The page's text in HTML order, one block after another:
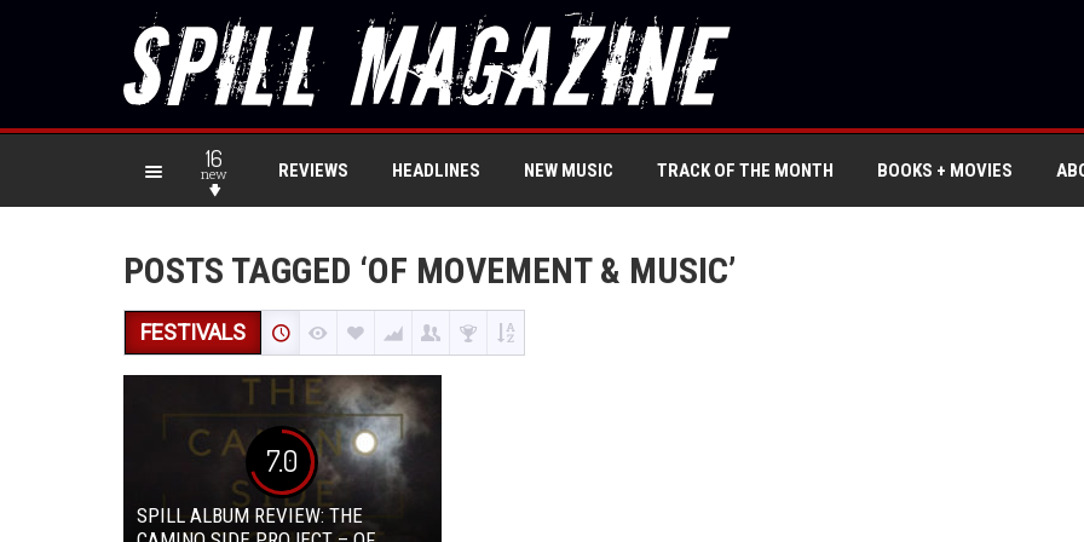
16
new REVIEWS HEADLINES NEW MUSIC TRACK OF THE MONTH BOOKS + MOVIES
POSTS TAGGED ‘OF MOVEMENT & MUSIC’
FESTIVALS
7.0
SPILL ALBUM REVIEW: THE